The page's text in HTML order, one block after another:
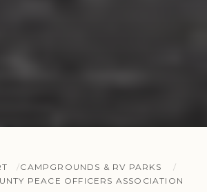
CAMPGROUNDS & RV PARKS
PEACE OFFICERS ASSOCIATION